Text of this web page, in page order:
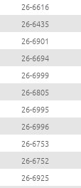
26-6616
26-6435
26-6901
26-6694
26-6999
26-6805
26-6995
26-6996
26-6753
26-6752
26-6925